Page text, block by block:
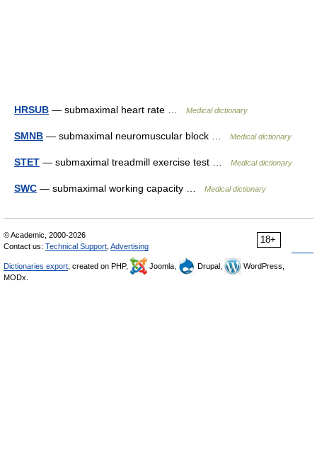
HRSUB — submaximal heart rate … Medical dictionary
SMNB — submaximal neuromuscular block … Medical dictionary
STET — submaximal treadmill exercise test … Medical dictionary
SWC — submaximal working capacity … Medical dictionary
18+
© Academic, 2000-2026
Contact us: Technical Support Advertising
Dictionaries export , created on PHP, Joomla, Drupal,
WordPress,
MODx.